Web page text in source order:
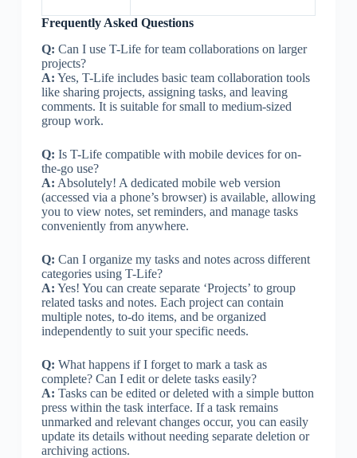
Frequently Asked Questions
Q: Can I use T-Life for team collaborations on larger
projects?
A: Yes, T-Life includes basic team collaboration tools
like sharing projects, assigning tasks, and leaving
comments. It is suitable for small to medium-sized
group work.
Q: Is T-Life compatible with mobile devices for on-
the-go use?
A: Absolutely! A dedicated mobile web version
(accessed via a phone’s browser) is available, allowing
you to view notes, set reminders, and manage tasks
conveniently from anywhere.
Q: Can I organize my tasks and notes across different
categories using T-Life?
A: Yes! You can create separate ‘Projects’ to group
related tasks and notes. Each project can contain
multiple notes, to-do items, and be organized
independently to suit your specific needs.
Q: What happens if I forget to mark a task as
complete? Can I edit or delete tasks easily?
A: Tasks can be edited or deleted with a simple button
press within the task interface. If a task remains
unmarked and relevant changes occur, you can easily
update its details without needing separate deletion or
archiving actions.